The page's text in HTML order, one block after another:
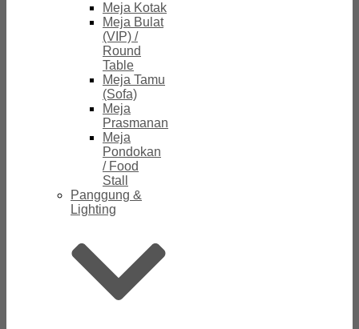
Meja Kotak
Meja Bulat
(VIP) /
Round
Table
Meja Tamu
(Sofa)
Meja
Prasmanan
Meja
Pondokan
/ Food
Stall
Panggung &
Lighting